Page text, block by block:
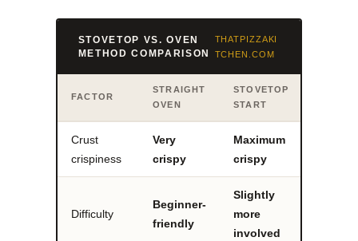
STOVETOP VS. OVEN
METHOD COMPARISON
THATPIZZAKI
TCHEN.COM
FACTOR
STRAIGHT
OVEN
STOVETOP
START
Crust
crispiness
Very
crispy
Maximum
crispy
Difficulty
Beginner-
friendly
Slightly
more
involved